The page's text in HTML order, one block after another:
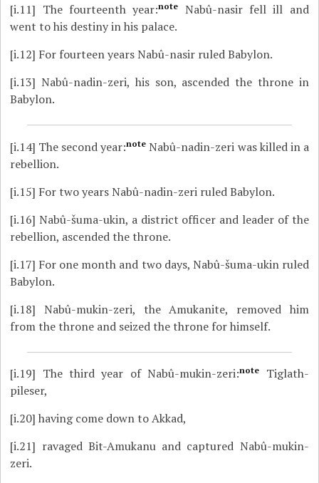
[i.11] The fourteenth year:note
Nabû-nasir fell ill and
went to his destiny in his palace.
[i.12] For fourteen years Nabû-nasir ruled Babylon.
[i.13] Nabû-nadin-zeri, his son, ascended the throne in
Babylon.
[i.14] The second year:note Nabû-nadin-zeri was killed in a
rebellion.
[i.15] For two years Nabû-nadin-zeri ruled Babylon.
[i.16] Nabû-šuma-ukin, a district officer and leader of the
rebellion, ascended the throne.
[i.17] For one month and two days, Nabû-šuma-ukin ruled
Babylon.
[i.18] Nabû-mukin-zeri, the Amukanite, removed him
from the throne and seized the throne for himself.
[i.19] The third year of Nabû-mukin-zeri:note
Tiglath-
pileser,
[i.20] having come down to Akkad,
[i.21] ravaged Bit-Amukanu and captured Nabû-mukin-
zeri.